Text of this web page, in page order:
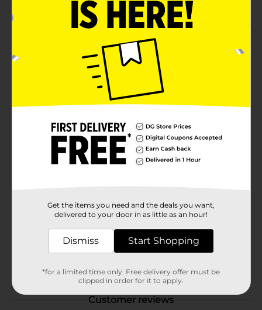
Hanes Men's Short Sleeve Tee. Back. 100% cotton
jersey t-shirt. A classic tee from a brand you can trust,
the Hanes Men's Essential Short Sleeve T-shirt - Style
8900, is a go-to option for men’s cotton t-shirts.
Midweight 5.2 oz, 100% cotton jersey (Charcoal
Heather = 50% cotton / 50% polyester). Shoulder-to-
shoulder tape for durability. Enjoy the Hanes Lay Flat
Collar Guarantee. Machine wash cold with like colors,
inside out if decorated. Use only non-chlorine bleach
when needed. Tumble dry low. Cool iron if needed. Do
Available
Hanes
MENS ACCESSORIES &
TEES/MENS APPAREL &
& APPAREL
Customer reviews
Get the items you need and the deals you want,
delivered to your door in as little as an hour!
Dismiss Start Shopping
*for a limited time only. Free delivery offer must be
clipped in order for it to apply.